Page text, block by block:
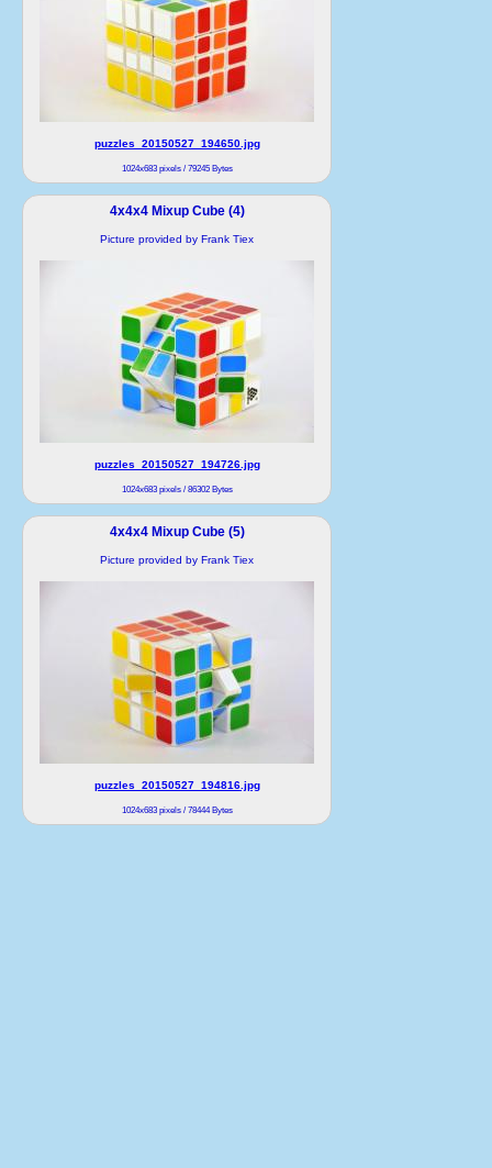
puzzles_20150527_194650.jpg
1024x683 pixels / 79245 Bytes
4x4x4 Mixup Cube (4)
Picture provided by Frank Tiex
puzzles_20150527_194726.jpg
1024x683 pixels / 86302 Bytes
4x4x4 Mixup Cube (5)
Picture provided by Frank Tiex
puzzles_20150527_194816.jpg
1024x683 pixels / 78444 Bytes